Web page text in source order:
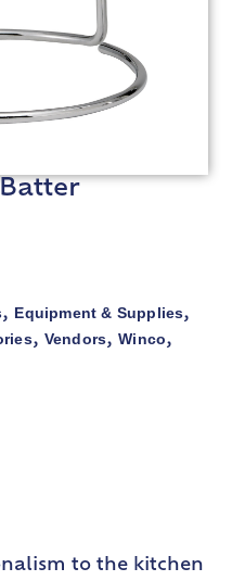
, Equipment & Supplies,
, Vendors,Winco,
to the kitchen